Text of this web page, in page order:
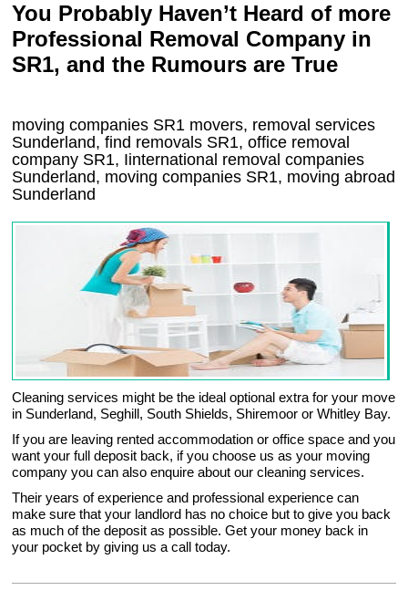
You Probably Haven’t Heard of more
Professional Removal Company in
SR1, and the Rumours are True
moving companies SR1 movers, removal services
Sunderland, find removals SR1, office removal
company SR1, Iinternational removal companies
Sunderland, moving companies SR1, moving abroad
Sunderland
Cleaning services might be the ideal optional extra for your move
in Sunderland, Seghill, South Shields, Shiremoor or Whitley Bay.
If you are leaving rented accommodation or office space and you
want your full deposit back, if you choose us as your moving
company you can also enquire about our cleaning services.
Their years of experience and professional experience can
make sure that your landlord has no choice but to give you back
as much of the deposit as possible. Get your money back in
your pocket by giving us a call today.